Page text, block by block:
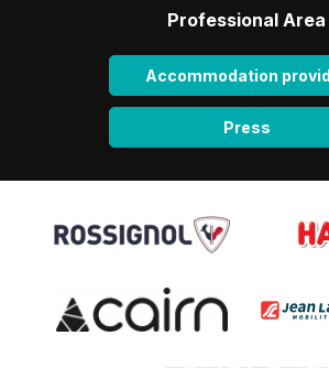
Professional Area
Accommodation
Press